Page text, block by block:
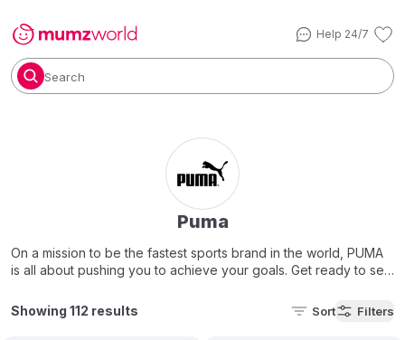
Help 24/7
Search
Puma
On a mission to be the fastest sports brand in the world, PUMA
is all about pushing you to achieve your goals. Get ready to set
Showing 112 results
Sort Filters